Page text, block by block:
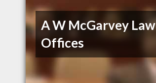
A W McGarvey Law
Offices